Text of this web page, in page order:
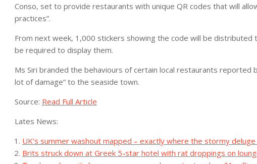
Conso, set to provide restaurants with unique QR codes that will
practices”.
From next week, 1,000 stickers showing the code will be distributed
be required to display them.
Ms Siri branded the behaviours of certain local restaurants reported
lot of damage” to the seaside town.
Source: Read Full Article
Lates News:
UK’s summer washout mapped – exactly where the stormy
Brits struck down at Greek 5-star hotel with rat droppings on